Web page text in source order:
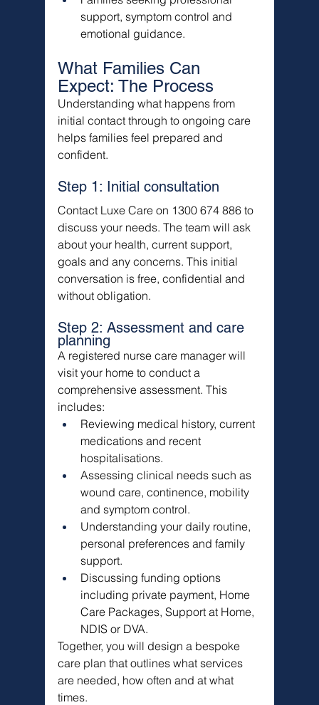
support, symptom control and
emotional guidance.
What Families Can
Expect: The Process
Understanding what happens from
initial contact through to ongoing care
helps families feel prepared and
confident.
Step 1: Initial consultation
Contact Luxe Care on 1300 674 886 to
discuss your needs. The team will ask
about your health, current support,
goals and any concerns. This initial
conversation is free, confidential and
without obligation.
Step 2: Assessment and care
planning
A registered nurse care manager will
visit your home to conduct a
comprehensive assessment. This
includes:
Reviewing medical history, current
medications and recent
hospitalisations.
Assessing clinical needs such as
wound care, continence, mobility
and symptom control.
Understanding your daily routine,
personal preferences and family
support.
Discussing funding options
including private payment, Home
Care Packages, Support at Home,
NDIS or DVA.
Together, you will design a bespoke
care plan that outlines what services
are needed, how often and at what
times.